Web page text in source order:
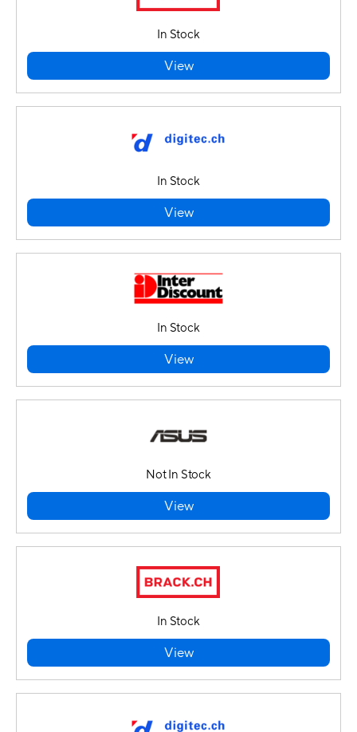
In Stock
View
In Stock
View
In Stock
View
Not In Stock
View
In Stock
View